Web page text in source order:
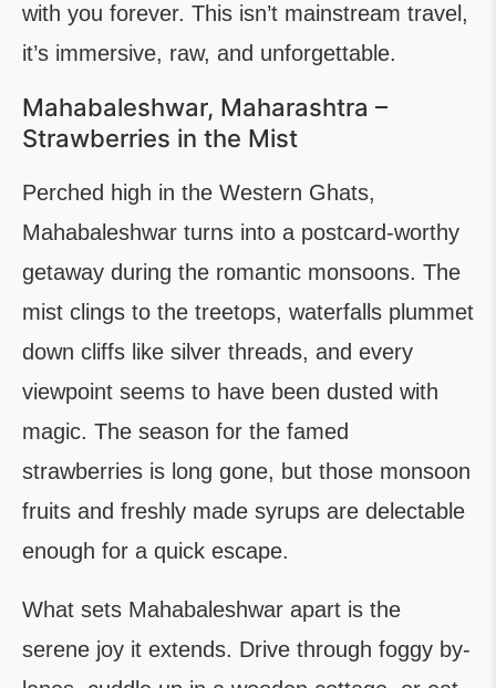
with you forever. This isn’t mainstream travel,
it’s immersive, raw, and unforgettable.
Mahabaleshwar, Maharashtra –
Strawberries in the Mist
Perched high in the Western Ghats,
Mahabaleshwar turns into a postcard-worthy
getaway during the romantic monsoons. The
mist clings to the treetops, waterfalls plummet
down cliffs like silver threads, and every
viewpoint seems to have been dusted with
magic. The season for the famed
strawberries is long gone, but those monsoon
fruits and freshly made syrups are delectable
enough for a quick escape.
What sets Mahabaleshwar apart is the
serene joy it extends. Drive through foggy by-